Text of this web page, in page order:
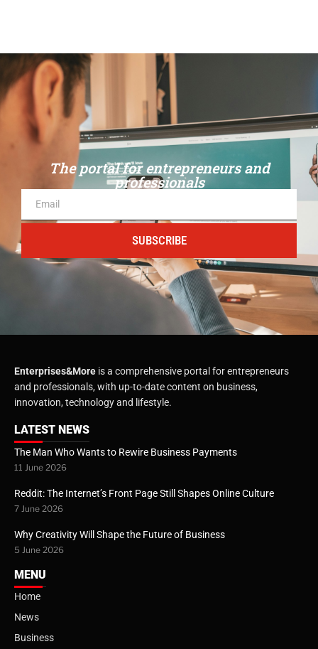
The portal for entrepreneurs and
professionals
SUBSCRIBE
Enterprises&More is a comprehensive portal for entrepreneurs
and professionals, with up-to-date content on business,
innovation, technology and lifestyle.
LATEST NEWS
The Man Who Wants to Rewire Business Payments
11 June 2026
Reddit: The Internet’s Front Page Still Shapes Online Culture
7 June 2026
Why Creativity Will Shape the Future of Business
5 June 2026
MENU
Home
News
Business